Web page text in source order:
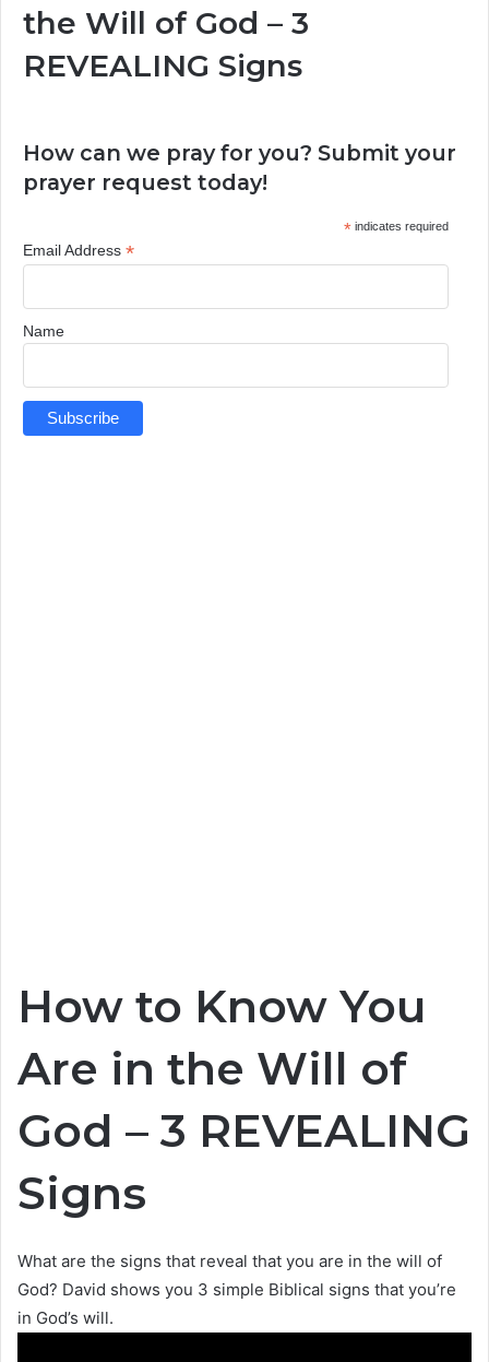
the Will of God – 3
REVEALING Signs
How can we pray for you? Submit your
prayer request today!
*indicates required
Email Address *
Name
How to Know You
Are in the Will of
God – 3 REVEALING
Signs
What are the signs that reveal that you are in the will of
God? David shows you 3 simple Biblical signs that you’re
in God’s will.